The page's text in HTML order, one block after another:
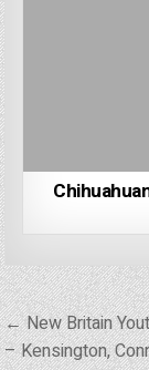
Post
← New Britain
– Kensington,